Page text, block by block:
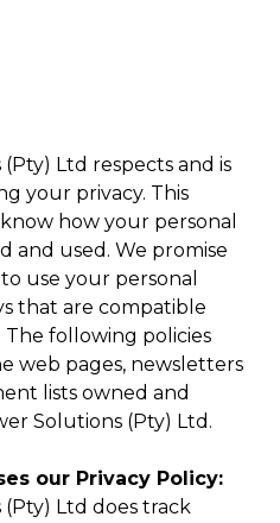
Ltd respects and is
your privacy. This
how your personal
and used. We promise
use your personal
that are compatible
The following policies
web pages, newsletters
lists owned and
Solutions (Pty) Ltd.
our Privacy Policy:
Ltd does track